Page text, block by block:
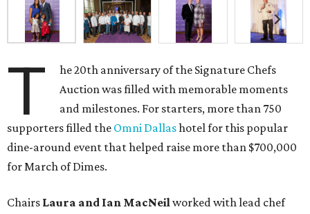
T
he 20th anniversary of the Signature Chefs
Auction was filled with memorable moments
and milestones. For starters, more than 750
supporters filled the Omni Dallashotel for this popular
dine-around event that helped raise more than $700,000
for March of Dimes.
Chairs Laura and Ian MacNeilworked with lead chef